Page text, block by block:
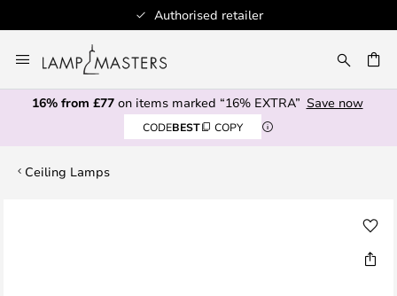
Authorised retailer
to
Content
16% from £77on items marked “16% EXTRA” Save now
CODEBEST COPY
Ceiling Lamps